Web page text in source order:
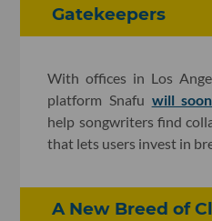
Gatekeepers
With offices in Los
platform Snafu will
help songwriters find
that lets users invest in
A New Breed of